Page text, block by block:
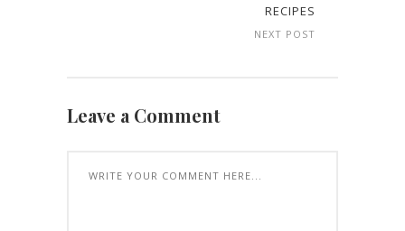
RECIPES
NEXT POST
Leave a Comment